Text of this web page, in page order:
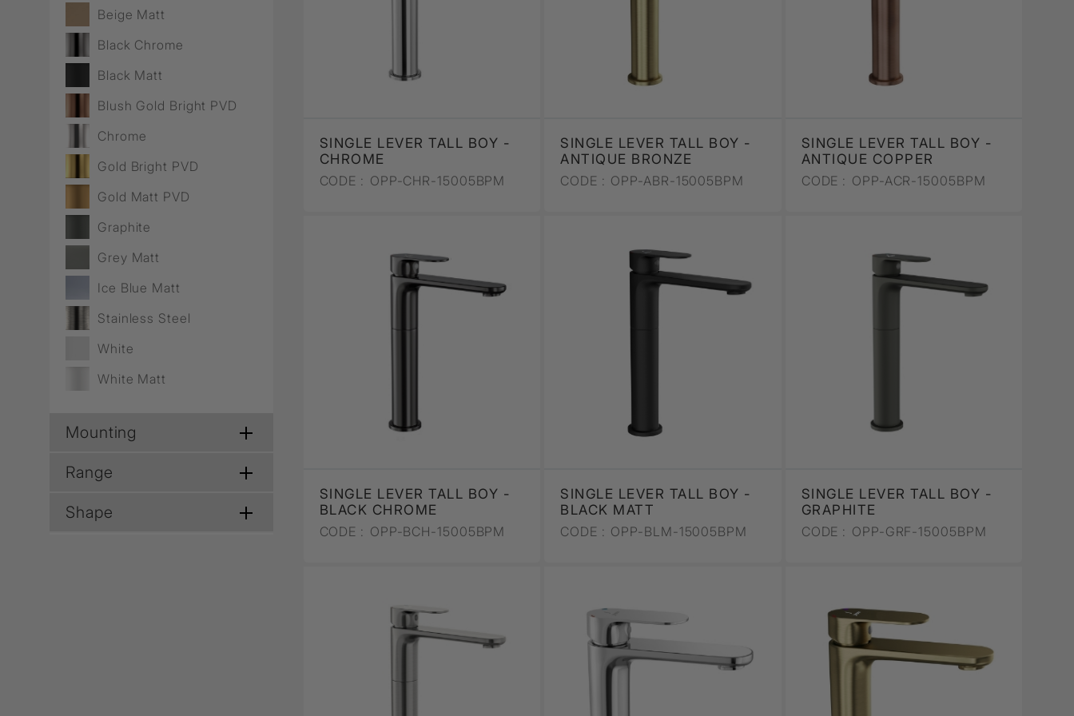
Beige Matt
Black Chrome
Black Matt
Blush Gold Bright PVD
Chrome
Gold Bright PVD
Gold Matt PVD
Graphite
Grey Matt
Ice Blue Matt
Stainless Steel
White
White Matt
Mounting
Range
Shape
SINGLE LEVER TALL BOY -
CHROME
CODE : OPP-CHR-15005BPM
SINGLE LEVER TALL BOY -
ANTIQUE BRONZE
CODE : OPP-ABR-15005BPM
SINGLE LEVER TALL BOY -
ANTIQUE COPPER
CODE : OPP-ACR-15005BPM
SINGLE LEVER TALL BOY -
BLACK CHROME
CODE : OPP-BCH-15005BPM
SINGLE LEVER TALL BOY -
BLACK MATT
CODE : OPP-BLM-15005BPM
SINGLE LEVER TALL BOY -
GRAPHITE
CODE : OPP-GRF-15005BPM